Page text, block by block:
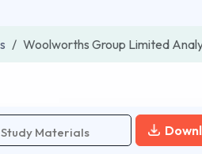
Woolworths Group Limited